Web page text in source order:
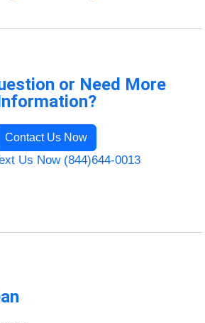
or Need More
Contact Us Now
Us Now (844)644-0013